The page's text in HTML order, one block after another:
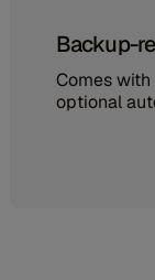
Backup-
Comes
optional